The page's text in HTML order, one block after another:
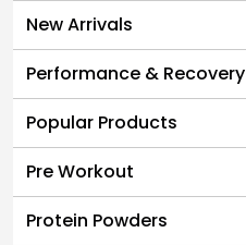
New Arrivals
Performance & Recovery
Popular Products
Pre Workout
Protein Powders